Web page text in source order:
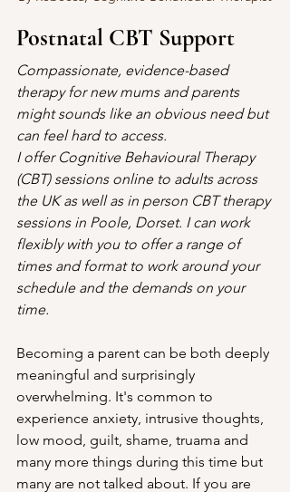
Postnatal CBT Support
Compassionate, evidence-based
therapy for new mums and parents
might sounds like an obvious need but
can feel hard to access.
I offer Cognitive Behavioural Therapy
(CBT) sessions online to adults across
the UK as well as in person CBT therapy
sessions in Poole, Dorset. I can work
flexibly with you to offer a range of
times and format to work around your
schedule and the demands on your
time.
Becoming a parent can be both deeply
meaningful and surprisingly
overwhelming. It's common to
experience anxiety, intrusive thoughts,
low mood, guilt, shame, truama and
many more things during this time but
many are not talked about. If you are